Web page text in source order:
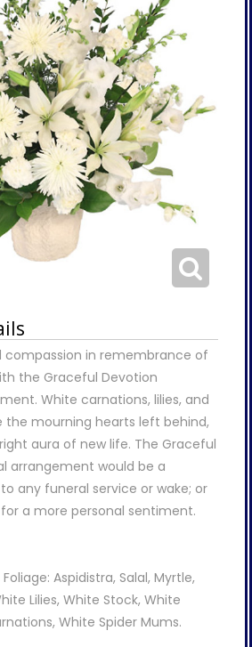
compassion in remembrance of
the Graceful Devotion
White carnations, lilies, and
the mourning hearts left behind,
aura of new life. The Graceful
arrangement would be a
any funeral service or wake; or
a more personal sentiment.
Aspidistra, Salal, Myrtle,
Lilies, White Stock, White
White Spider Mums.